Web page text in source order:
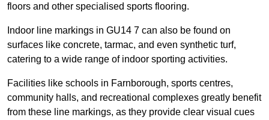
floors and other specialised sports flooring.
Indoor line markings in GU14 7 can also be found on
surfaces like concrete, tarmac, and even synthetic turf,
catering to a wide range of indoor sporting activities.
Facilities like schools in Farnborough, sports centres,
community halls, and recreational complexes greatly benefit
from these line markings, as they provide clear visual cues